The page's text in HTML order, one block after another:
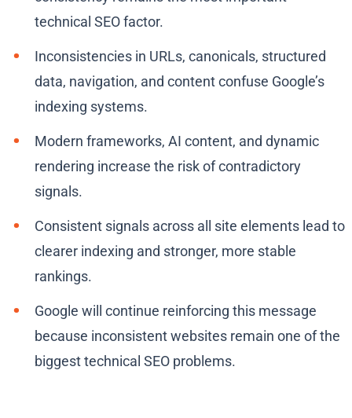
technical SEO factor.
Inconsistencies in URLs, canonicals, structured
data, navigation, and content confuse Google’s
indexing systems.
Modern frameworks, AI content, and dynamic
rendering increase the risk of contradictory
signals.
Consistent signals across all site elements lead to
clearer indexing and stronger, more stable
rankings.
Google will continue reinforcing this message
because inconsistent websites remain one of the
biggest technical SEO problems.